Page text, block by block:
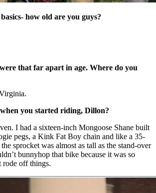
how old are you guys?
that far apart in age. Where do you
you started riding, Dillon?
I had a sixteen-inch Mongoose Shane built
pegs, a Kink Fat Boy chain and like a 35-
sprocket was almost as tall as the stand-over
bunnyhop that bike because it was so
rode off things.